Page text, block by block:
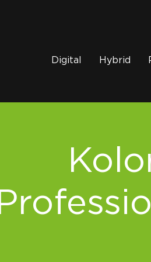
Digital Hybrid